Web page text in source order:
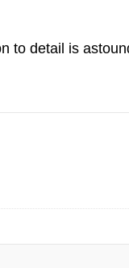
to detail is